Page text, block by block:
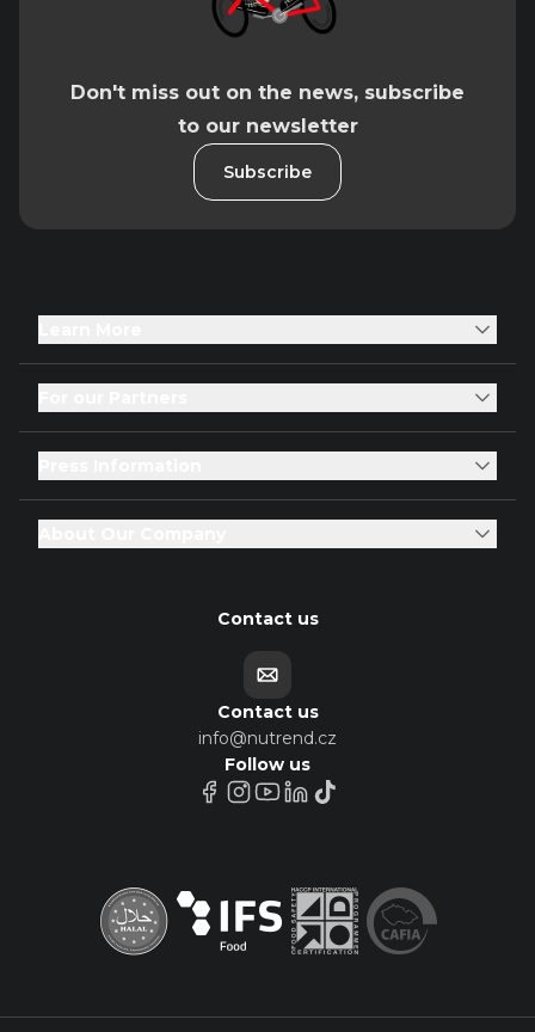
Don't miss out on the news, subscribe
to our newsletter
Subscribe
Contact us
Contact us
info@nutrend.cz
Follow us